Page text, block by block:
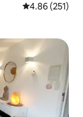
4.86 out of 5
4.86 (251)